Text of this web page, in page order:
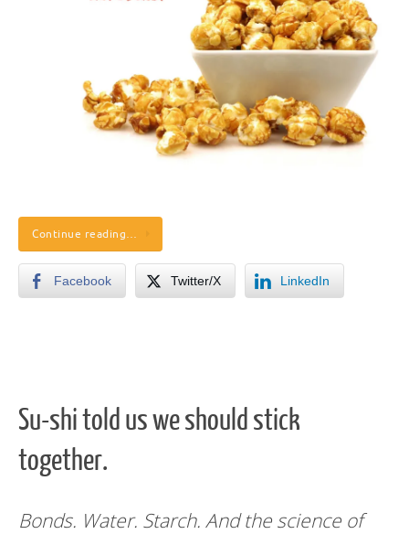
Continue reading…
Facebook Twitter/X LinkedIn
Su-shi told us we should stick
together.
Bonds. Water. Starch. And the science of